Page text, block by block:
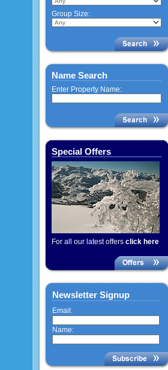
Group Size:
Name Search
Enter Property Name:
Special Offers
For all our latest offers click here
Newsletter Signup
Email:
Name: